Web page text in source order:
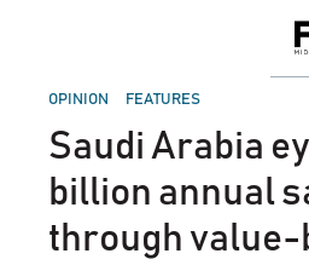
POSTED
OPINION FEATURES
Saudi Arabia
billion annual
through value-